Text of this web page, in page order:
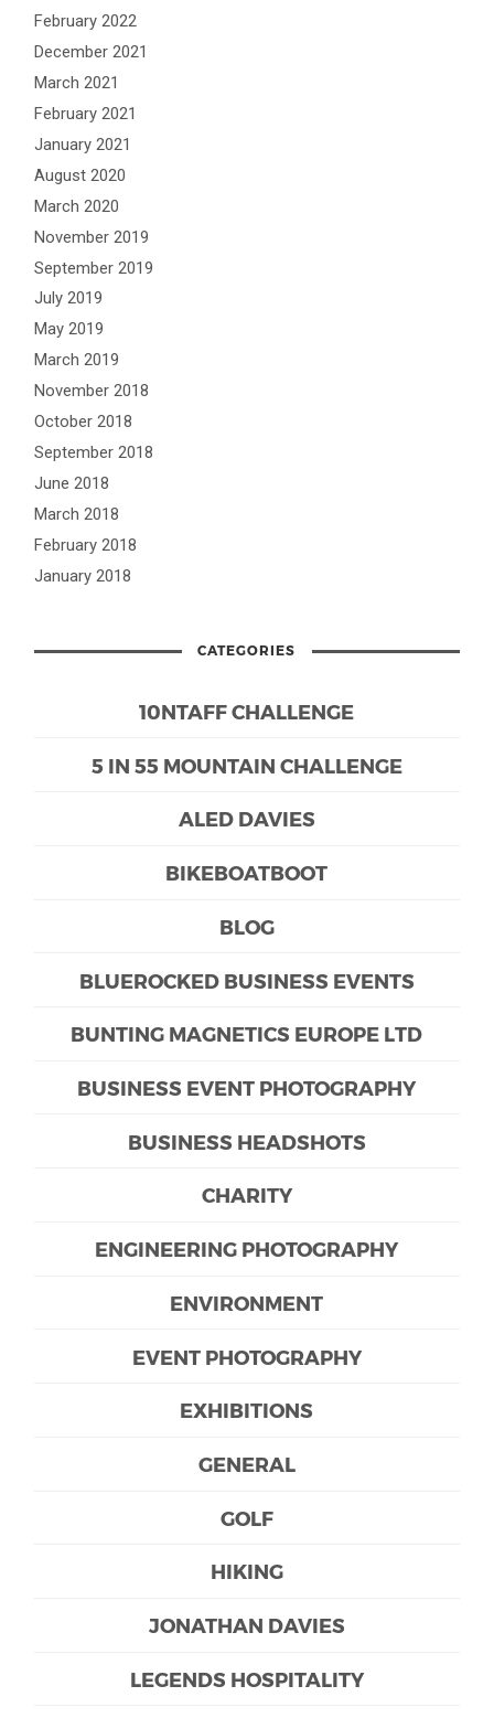
February 2022
December 2021
March 2021
February 2021
January 2021
August 2020
March 2020
November 2019
September 2019
July 2019
May 2019
March 2019
November 2018
October 2018
September 2018
June 2018
March 2018
February 2018
January 2018
CATEGORIES
10NTAFF CHALLENGE
5 IN 55 MOUNTAIN CHALLENGE
ALED DAVIES
BIKEBOATBOOT
BLOG
BLUEROCKED BUSINESS EVENTS
BUNTING MAGNETICS EUROPE LTD
BUSINESS EVENT PHOTOGRAPHY
BUSINESS HEADSHOTS
CHARITY
ENGINEERING PHOTOGRAPHY
ENVIRONMENT
EVENT PHOTOGRAPHY
EXHIBITIONS
GENERAL
GOLF
HIKING
JONATHAN DAVIES
LEGENDS HOSPITALITY